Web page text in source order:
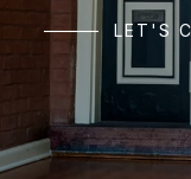
LET'S